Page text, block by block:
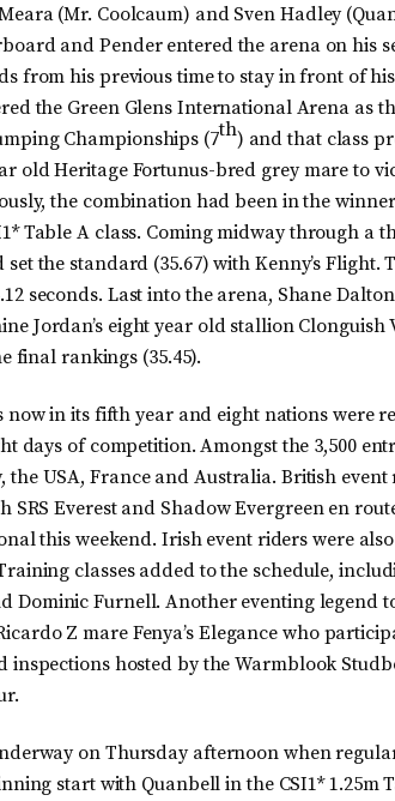
(Mr. Coolcaum) and Sven Hadley
and Pender entered the arena on his
from his previous time to stay in front of
the Green Glens International Arena as
Championships (7th) and that class
old Heritage Fortunus-bred grey mare to
the combination had been in the
Table A class. Coming midway through a
set the standard (35.67) with Kenny’s
seconds. Last into the arena, Shane
Jordan’s eight year old stallion
final rankings (35.45).
in its fifth year and eight nations were
days of competition. Amongst the 3,500
the USA, France and Australia. British
SRS Everest and Shadow Evergreen en
this weekend. Irish event riders were
classes added to the schedule,
Dominic Furnell. Another eventing legend
Z mare Fenya’s Elegance who
inspections hosted by the Warmblook
on Thursday afternoon when
start with Quanbell in the CSI1* 1.25m